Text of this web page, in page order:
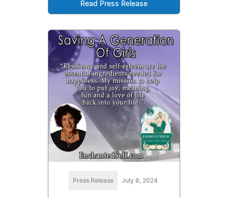
Read Press Release
Press Release July 8, 2024